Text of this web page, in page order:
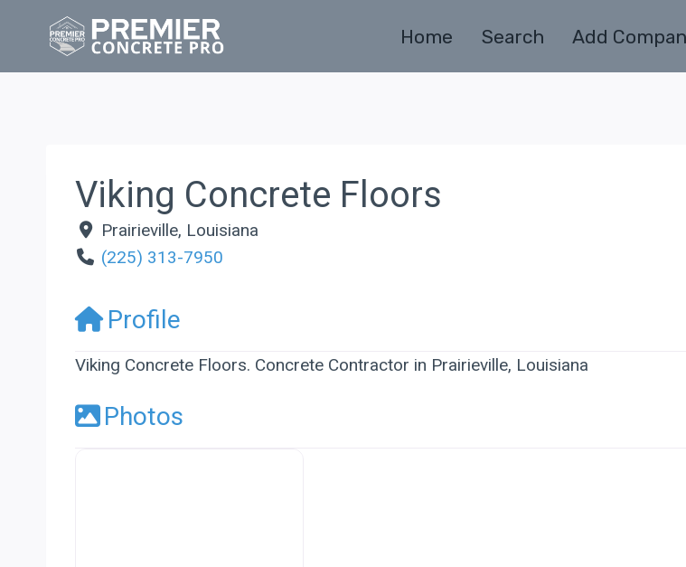
Home Search Add
Viking Concrete Floors
Prairieville, Louisiana
(225) 313-7950
Profile
Viking Concrete Floors. Concrete Contractor in Prairieville, Louisiana
Photos